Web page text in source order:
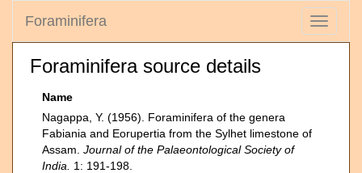
Toggle
Foraminifera
Foraminifera source details
Name
Nagappa, Y. (1956). Foraminifera of the genera
Fabiania and Eorupertia from the Sylhet limestone of
Assam. Journal of the Palaeontological Society of
India.
1: 191-198.